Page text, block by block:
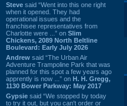
Steve said “Went into this one right
when it opened. They had
operational issues and the
franchisee representatives from
Charlotte were ...” on Slim
Chickens, 2089 North Beltline
Boulevard: Early July 2026
Andrew said “The Urban Air
Adventure Trampoline Park that was
planned for this spot a few years ago
apprently is now ...” on H. H. Gregg,
1130 Bower Parkway: May 2017
Gypsie said “We stopped by today
to try it out, but you can't order or